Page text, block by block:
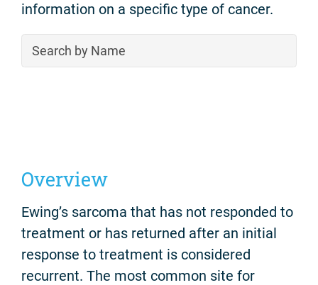
information on a specific type of cancer.
Overview
Ewing’s sarcoma that has not responded to
treatment or has returned after an initial
response to treatment is considered
recurrent. The most common site for